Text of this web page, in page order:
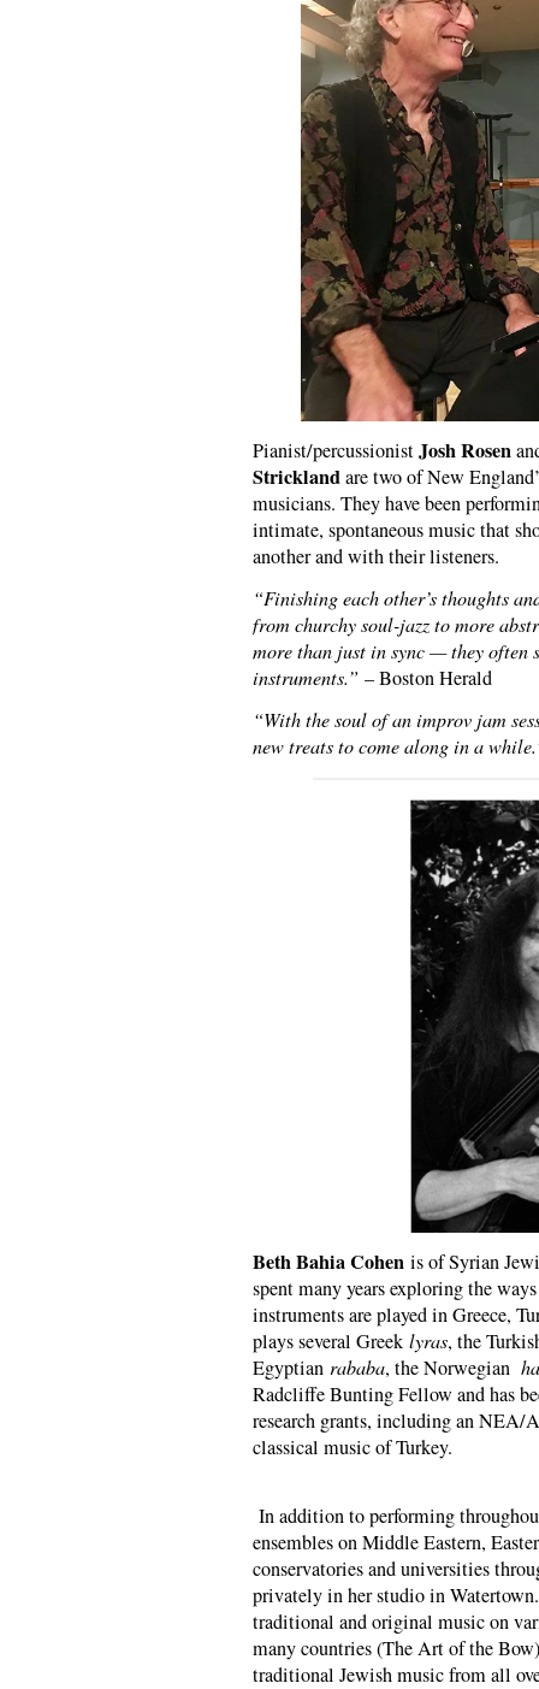
Pianist/percussionistJosh Rosen
Stricklandare two of New
musicians. They have been
intimate, spontaneous music that
another and with their listeners.
“Finishing each other’s thoughts
from churchy soul-jazz to more
more than just in sync — they often
instruments.” – Boston Herald
“With the soul of an improv jam
new treats to come along in a
Beth Bahia Cohen is of Syrian
spent many years exploring the
instruments are played in Greece,
plays several Greek lyras, the
Egyptian rababa, the Norwegian
Radcliffe Bunting Fellow and has
research grants, including an
classical music of Turkey.
In addition to performing
ensembles on Middle Eastern,
conservatories and universities
privately in her studio in
traditional and original music on
many countries (The Art of the
traditional Jewish music from all